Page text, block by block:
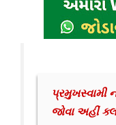
પ્રમુખસ્વામી
જોવા અહીં